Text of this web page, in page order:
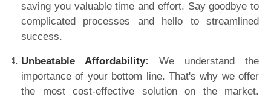
saving you valuable time and effort. Say goodbye to
complicated processes and hello to streamlined
success.
Unbeatable Affordability: We understand the
importance of your bottom line. That's why we offer
the most cost-effective solution on the market.